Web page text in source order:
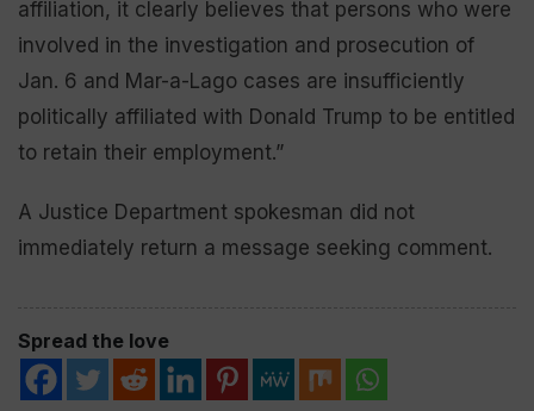
affiliation, it clearly believes that persons who were
involved in the investigation and prosecution of
Jan. 6 and Mar-a-Lago cases are insufficiently
politically affiliated with Donald Trump to be entitled
to retain their employment.”
A Justice Department spokesman did not
immediately return a message seeking comment.
Spread the love